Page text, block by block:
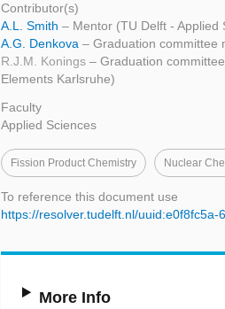
Contributor(s)
A.L. Smith – Mentor (TU Delft - Applied
A.G. Denkova – Graduation committee
R.J.M. Konings – Graduation
Elements Karlsruhe)
Faculty
Applied Sciences
Fission Product Chemistry Nuclear
To reference this document use
https://resolver.tudelft.nl/
More Info